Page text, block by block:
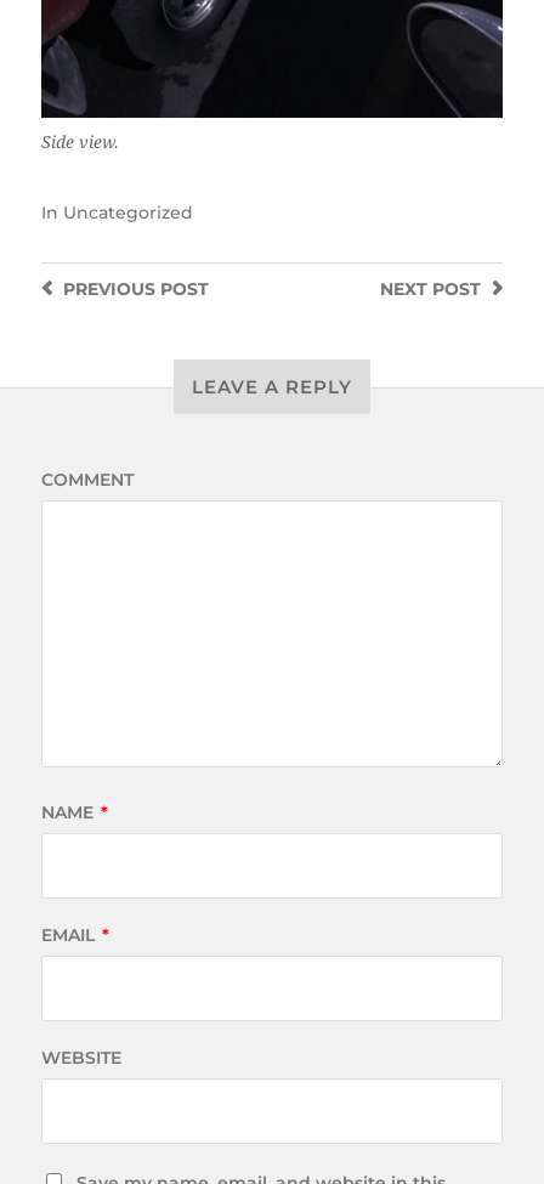
Side view.
In Uncategorized
NEXT POST
PREVIOUSPOST
LEAVE A REPLY
COMMENT
NAME *
EMAIL *
WEBSITE